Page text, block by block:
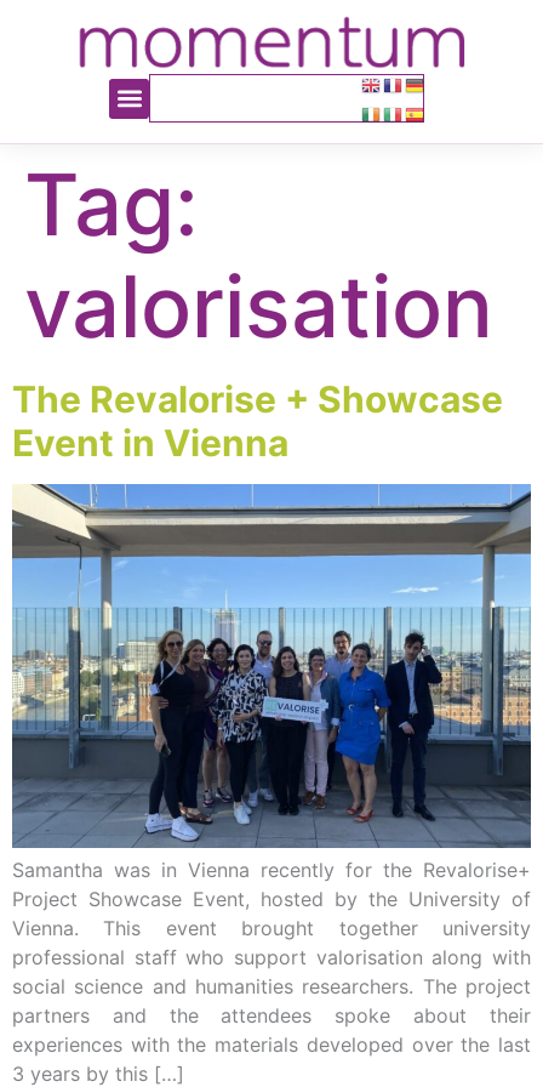
Tag:
valorisation
The Revalorise + Showcase
Event in Vienna
Samantha was in Vienna recently for the Revalorise+
Project Showcase Event, hosted by the University of
Vienna. This event brought together university
professional staff who support valorisation along with
social science and humanities researchers. The project
partners and the attendees spoke about their
experiences with the materials developed over the last
3 years by this […]